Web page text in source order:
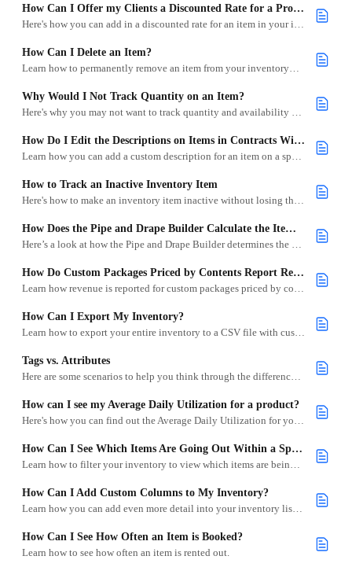
How Can I Offer my Clients a Discounted Rate for a Product?
Here's how you can add in a discounted rate for an item in your inventory.
How Can I Delete an Item?
Learn how to permanently remove an item from your inventory—and when you might want to avoid it.
Why Would I Not Track Quantity on an Item?
Here's why you may not want to track quantity and availability on an item.
How Do I Edit the Descriptions on Items in Contracts Without Changing the Item Description?
Learn how you can add a custom description for an item on a specific project.
How to Track an Inactive Inventory Item
Here's how to make an inventory item inactive without losing the history
How Does the Pipe and Drape Builder Calculate the Items Needed?
Here’s a look at how the Pipe and Drape Builder determines the best inventory items based on your project measurements.
How Do Custom Packages Priced by Contents Report Revenue?
Learn how revenue is reported for custom packages priced by contents in Goodshuffle Pro.
How Can I Export My Inventory?
Learn how to export your entire inventory to a CSV file with customizable columns.
Tags vs. Attributes
Here are some scenarios to help you think through the differences between Tags and Attributes.
How can I see my Average Daily Utilization for a product?
Here's how you can find out the Average Daily Utilization for your inventory.
How Can I See Which Items Are Going Out Within a Specific Date Range?
Learn how to filter your inventory to view which items are being used during a custom date range.
How Can I Add Custom Columns to My Inventory?
Learn how you can add even more detail into your inventory list using custom columns.
How Can I See How Often an Item is Booked?
Learn how to see how often an item is rented out.